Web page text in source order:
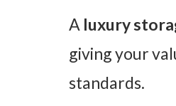
A luxury
giving your
standards.